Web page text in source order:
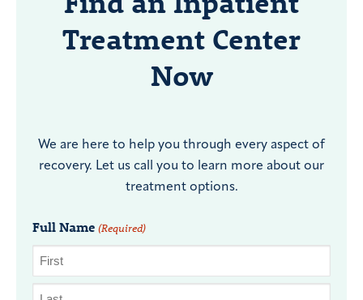
Treatment Center
Now
We are here to help you through every aspect of
recovery. Let us call you to learn more about our
treatment options.
Full Name (Required)